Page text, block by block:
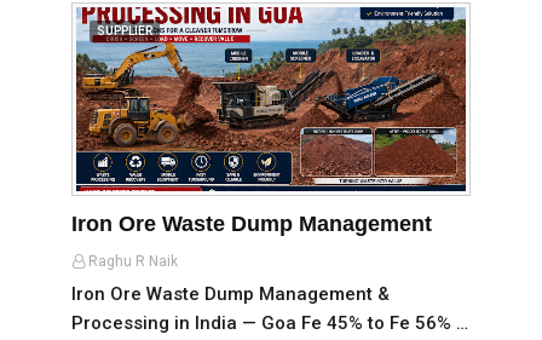
SUPPLIER
Iron Ore Waste Dump Management
Raghu R Naik
Iron Ore Waste Dump Management &
Processing in India — Goa Fe 45% to Fe 56% …